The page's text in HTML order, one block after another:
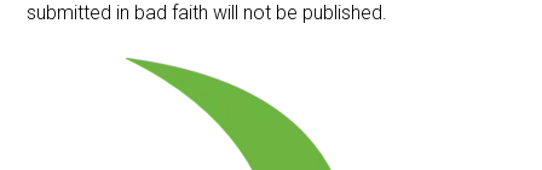
submitted in bad faith will not be published.